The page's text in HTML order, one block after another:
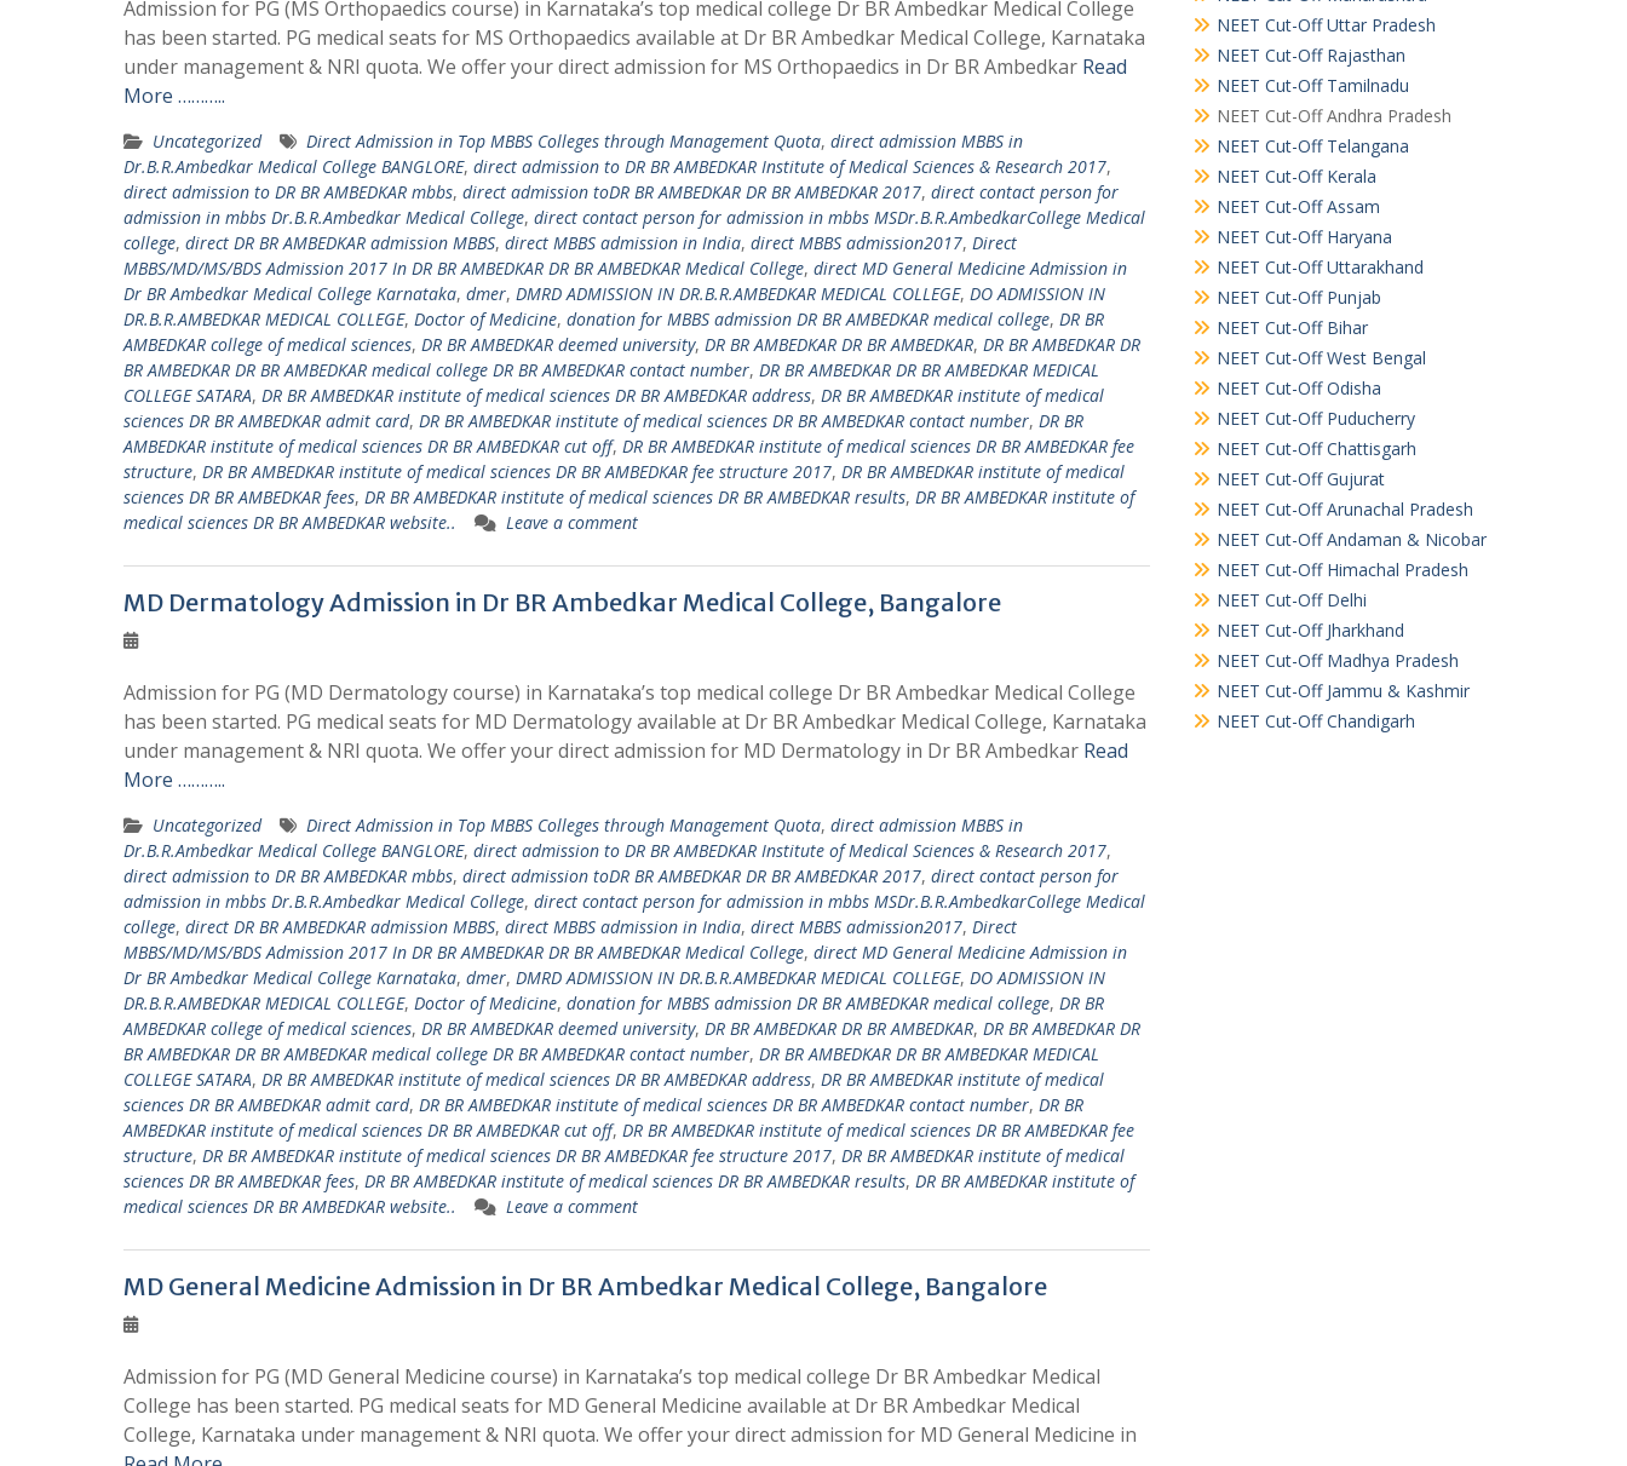
Admission for PG (MS Orthopaedics course) in Karnataka’s top medical college Dr BR Ambedkar Medical College
has been started. PG medical seats for MS Orthopaedics available at Dr BR Ambedkar Medical College, Karnataka
under management & NRI quota. We offer your direct admission for MS Orthopaedics in Dr BR Ambedkar Read
More ………..
Uncategorized Direct Admission in Top MBBS Colleges through Management Quota, direct admission MBBS in
Dr.B.R.Ambedkar Medical College BANGLORE, direct admission to DR BR AMBEDKAR Institute of Medical Sciences & Research 2017,
direct admission to DR BR AMBEDKAR mbbs, direct admission toDR BR AMBEDKAR DR BR AMBEDKAR 2017, direct contact person for
admission in mbbs Dr.B.R.Ambedkar Medical College, direct contact person for admission in mbbs MSDr.B.R.AmbedkarCollege Medical
college, direct DR BR AMBEDKAR admission MBBS, direct MBBS admission in India, direct MBBS admission2017, Direct
MBBS/MD/MS/BDS Admission 2017 In DR BR AMBEDKAR DR BR AMBEDKAR Medical College, direct MD General Medicine Admission in
Dr BR Ambedkar Medical College Karnataka, dmer, DMRD ADMISSION IN DR.B.R.AMBEDKAR MEDICAL COLLEGE, DO ADMISSION IN
DR.B.R.AMBEDKAR MEDICAL COLLEGE, Doctor of Medicine, donation for MBBS admission DR BR AMBEDKAR medical college, DR BR
AMBEDKAR college of medical sciences, DR BR AMBEDKAR deemed university, DR BR AMBEDKAR DR BR AMBEDKAR, DR BR AMBEDKAR DR
BR AMBEDKAR DR BR AMBEDKAR medical college DR BR AMBEDKAR contact number, DR BR AMBEDKAR DR BR AMBEDKAR MEDICAL
COLLEGE SATARA, DR BR AMBEDKAR institute of medical sciences DR BR AMBEDKAR address, DR BR AMBEDKAR institute of medical
sciences DR BR AMBEDKAR admit card, DR BR AMBEDKAR institute of medical sciences DR BR AMBEDKAR contact number, DR BR
AMBEDKAR institute of medical sciences DR BR AMBEDKAR cut off, DR BR AMBEDKAR institute of medical sciences DR BR AMBEDKAR fee
structure, DR BR AMBEDKAR institute of medical sciences DR BR AMBEDKAR fee structure 2017, DR BR AMBEDKAR institute of medical
sciences DR BR AMBEDKAR fees, DR BR AMBEDKAR institute of medical sciences DR BR AMBEDKAR results, DR BR AMBEDKAR institute of
medical sciences DR BR AMBEDKAR website..
Leave a comment
MD Dermatology Admission in Dr BR Ambedkar Medical College, Bangalore
Admission for PG (MD Dermatology course) in Karnataka’s top medical college Dr BR Ambedkar Medical College
has been started. PG medical seats for MD Dermatology available at Dr BR Ambedkar Medical College, Karnataka
under management & NRI quota. We offer your direct admission for MD Dermatology in Dr BR Ambedkar Read
More ………..
Uncategorized Direct Admission in Top MBBS Colleges through Management Quota, direct admission MBBS in
Dr.B.R.Ambedkar Medical College BANGLORE, direct admission to DR BR AMBEDKAR Institute of Medical Sciences & Research 2017,
direct admission to DR BR AMBEDKAR mbbs, direct admission toDR BR AMBEDKAR DR BR AMBEDKAR 2017, direct contact person for
admission in mbbs Dr.B.R.Ambedkar Medical College, direct contact person for admission in mbbs MSDr.B.R.AmbedkarCollege Medical
college, direct DR BR AMBEDKAR admission MBBS, direct MBBS admission in India, direct MBBS admission2017, Direct
MBBS/MD/MS/BDS Admission 2017 In DR BR AMBEDKAR DR BR AMBEDKAR Medical College, direct MD General Medicine Admission in
Dr BR Ambedkar Medical College Karnataka, dmer, DMRD ADMISSION IN DR.B.R.AMBEDKAR MEDICAL COLLEGE, DO ADMISSION IN
DR.B.R.AMBEDKAR MEDICAL COLLEGE, Doctor of Medicine, donation for MBBS admission DR BR AMBEDKAR medical college, DR BR
AMBEDKAR college of medical sciences, DR BR AMBEDKAR deemed university, DR BR AMBEDKAR DR BR AMBEDKAR, DR BR AMBEDKAR DR
BR AMBEDKAR DR BR AMBEDKAR medical college DR BR AMBEDKAR contact number, DR BR AMBEDKAR DR BR AMBEDKAR MEDICAL
COLLEGE SATARA, DR BR AMBEDKAR institute of medical sciences DR BR AMBEDKAR address, DR BR AMBEDKAR institute of medical
sciences DR BR AMBEDKAR admit card, DR BR AMBEDKAR institute of medical sciences DR BR AMBEDKAR contact number, DR BR
AMBEDKAR institute of medical sciences DR BR AMBEDKAR cut off, DR BR AMBEDKAR institute of medical sciences DR BR AMBEDKAR fee
structure, DR BR AMBEDKAR institute of medical sciences DR BR AMBEDKAR fee structure 2017, DR BR AMBEDKAR institute of medical
sciences DR BR AMBEDKAR fees, DR BR AMBEDKAR institute of medical sciences DR BR AMBEDKAR results, DR BR AMBEDKAR institute of
medical sciences DR BR AMBEDKAR website..
Leave a comment
MD General Medicine Admission in Dr BR Ambedkar Medical College, Bangalore
Admission for PG (MD General Medicine course) in Karnataka’s top medical college Dr BR Ambedkar Medical
College has been started. PG medical seats for MD General Medicine available at Dr BR Ambedkar Medical
College, Karnataka under management & NRI quota. We offer your direct admission for MD General Medicine in
NEET Cut-Off Uttar Pradesh
NEET Cut-Off Rajasthan
NEET Cut-Off Tamilnadu
NEET Cut-Off Andhra Pradesh
NEET Cut-Off Telangana
NEET Cut-Off Kerala
NEET Cut-Off Assam
NEET Cut-Off Haryana
NEET Cut-Off Uttarakhand
NEET Cut-Off Punjab
NEET Cut-Off Bihar
NEET Cut-Off West Bengal
NEET Cut-Off Odisha
NEET Cut-Off Puducherry
NEET Cut-Off Chattisgarh
NEET Cut-Off Gujurat
NEET Cut-Off Arunachal Pradesh
NEET Cut-Off Andaman & Nicobar
NEET Cut-Off Himachal Pradesh
NEET Cut-Off Delhi
NEET Cut-Off Jharkhand
NEET Cut-Off Madhya Pradesh
NEET Cut-Off Jammu & Kashmir
NEET Cut-Off Chandigarh